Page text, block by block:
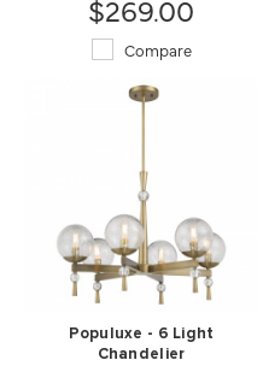
$269.00
Compare
Populuxe - 6 Light
Chandelier